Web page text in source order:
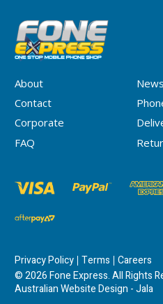
About
News
Contact
Corporate
FAQ
Privacy Policy Terms Careers
© 2026 Fone Express. All Rights
Australian Website Design - Jala